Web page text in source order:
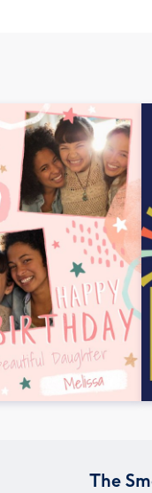
The